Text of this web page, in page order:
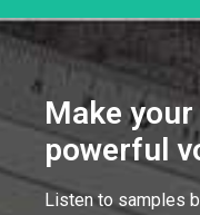
Make
powerful
Listen to samples